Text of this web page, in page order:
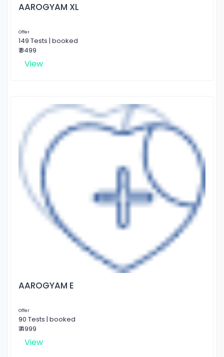
AAROGYAM XL
Offer
149 Tests | booked
₹ 8499
View
AAROGYAM E
Offer
90 Tests | booked
₹ 4999
View